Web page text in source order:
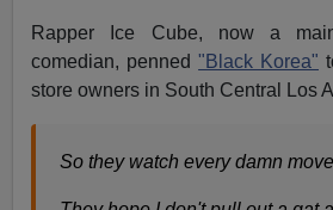
Rapper Ice Cube, now a
comedian, penned"Black Korea"
store owners in South Central Los
So they watch every damn